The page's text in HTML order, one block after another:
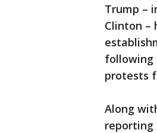
Trump –
Clinton –
following
protests
Along
reporting